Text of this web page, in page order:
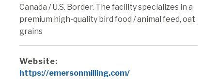
Canada / U.S. Border. The facility specializes in a
premium high-quality bird food / animal feed, oat
grains
Website:
https://emersonmilling.com/